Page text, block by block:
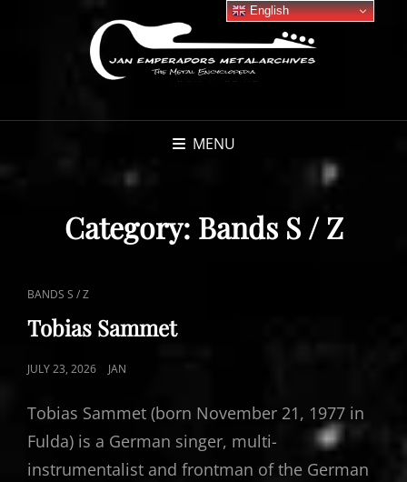
MENU
Category: Bands S / Z
CAT
LINKS
BANDS S / Z
Tobias Sammet
POSTED
JULY 23, 2026 JAN
Tobias Sammet (born November 21, 1977 in
Fulda) is a German singer, multi-
instrumentalist and frontman of the German
English